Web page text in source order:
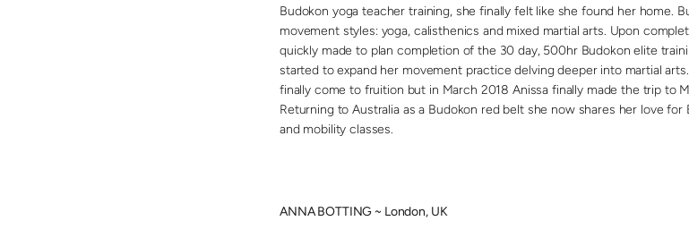
Budokon yoga teacher training, she finally felt like she found her home.
movement styles: yoga, calisthenics and mixed martial arts. Upon
quickly made to plan completion of the 30 day, 500hr Budokon elite
started to expand her movement practice delving deeper into martial
finally come to fruition but in March 2018 Anissa finally made the trip to
Returning to Australia as a Budokon red belt she now shares her love
and mobility classes.
ANNA BOTTING ~ London, UK